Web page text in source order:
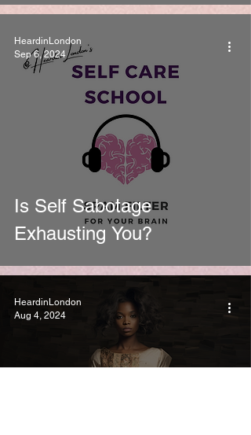
Is Self Sabotage
Exhausting You?
HeardinLondon
Sep 6, 2024
HeardinLondon
Aug 4, 2024